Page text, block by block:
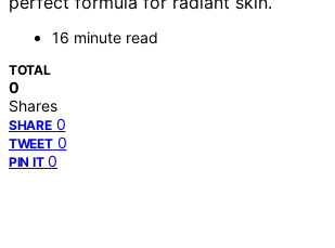
16 minute read
TOTAL
0
Shares
SHARE 0
TWEET 0
PIN IT 0